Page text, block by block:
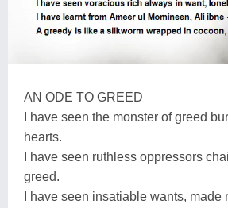
AN ODE TO GREED
I have seen the monster of greed
hearts.
I have seen ruthless oppressors
greed.
I have seen insatiable wants, made